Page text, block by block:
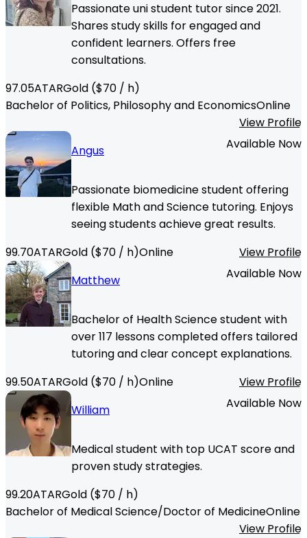
Passionate uni student tutor since 2021.
Shares study skills for engaged and
confident learners. Offers free
consultations.
97.05ATARGold ($70 / h)
Bachelor of Politics, Philosophy and EconomicsOnline
View Profile
Angus
Available Now
Passionate biomedicine student offering
flexible Math and Science tutoring. Enjoys
seeing students achieve great results.
99.70ATARGold ($70 / h)Online
View Profile
Matthew
Available Now
Bachelor of Health Science student with
over 117 lessons completed offers tailored
tutoring and clear concept explanations.
99.50ATARGold ($70 / h)Online
View Profile
William
Available Now
Medical student with top UCAT score and
proven study strategies.
99.20ATARGold ($70 / h)
Bachelor of Medical Science/Doctor of MedicineOnline
View Profile